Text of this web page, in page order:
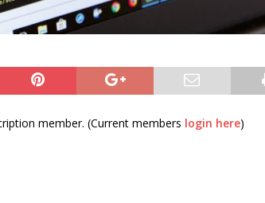
member. (Current members login here)